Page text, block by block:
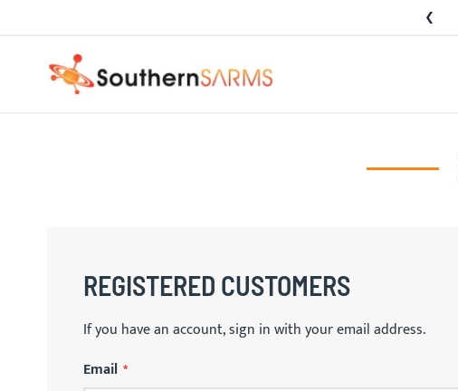
REGISTERED CUSTOMERS
If you have an account, sign in with your email address.
Email